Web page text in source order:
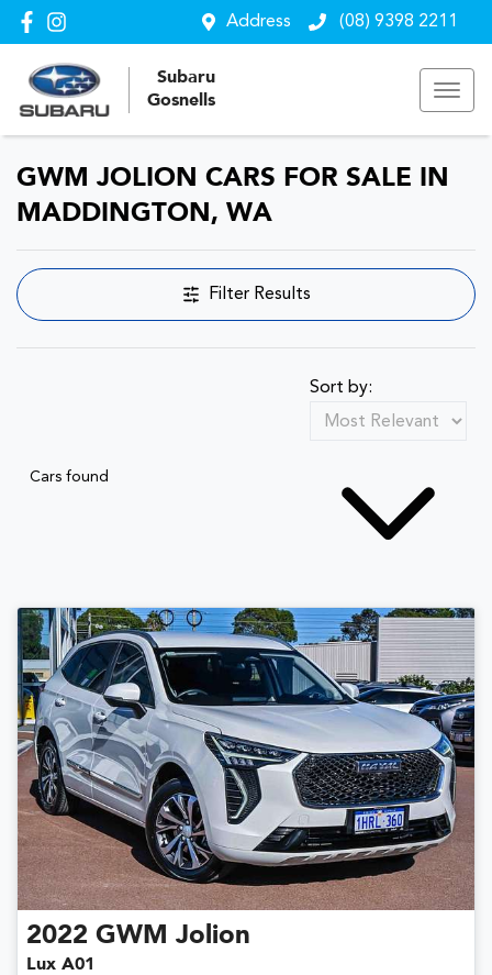
Address (08) 9398 2211
Subaru
Gosnells
GWM JOLION CARS FOR SALE IN
MADDINGTON, WA
Filter Results
Cars found
Sort by:
2022 GWM Jolion
Lux A01